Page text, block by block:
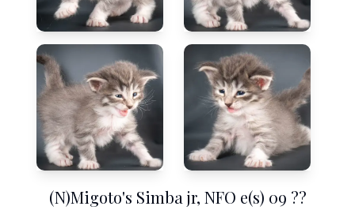
(N)Migoto's Simba jr, NFO e(s) 09 ??